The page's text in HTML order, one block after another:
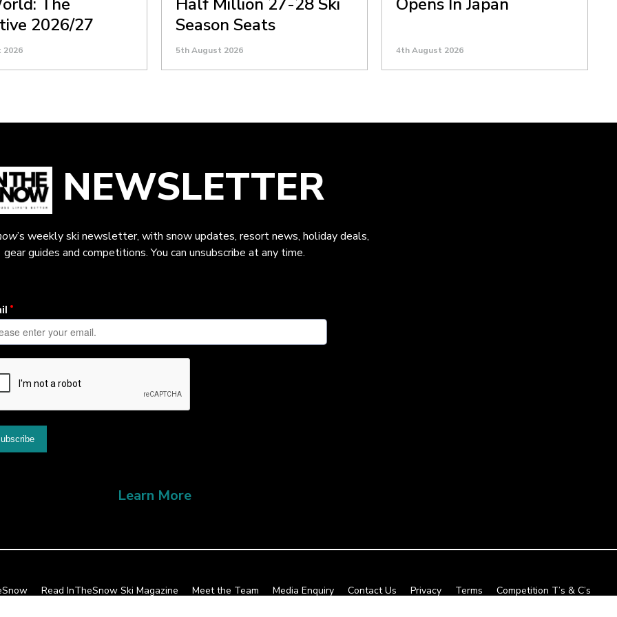
2026/27
2026
Season Seats
5th August 2026 4th August 2026
NEWSLETTER
’s weekly ski newsletter, with snow updates, resort news, holiday deals,
gear guides and competitions. You can unsubscribe at any time.
Learn More
Read InTheSnow Ski Magazine Meet the Team Media Enquiry Contact Us Privacy Terms Competition T’s & C’s